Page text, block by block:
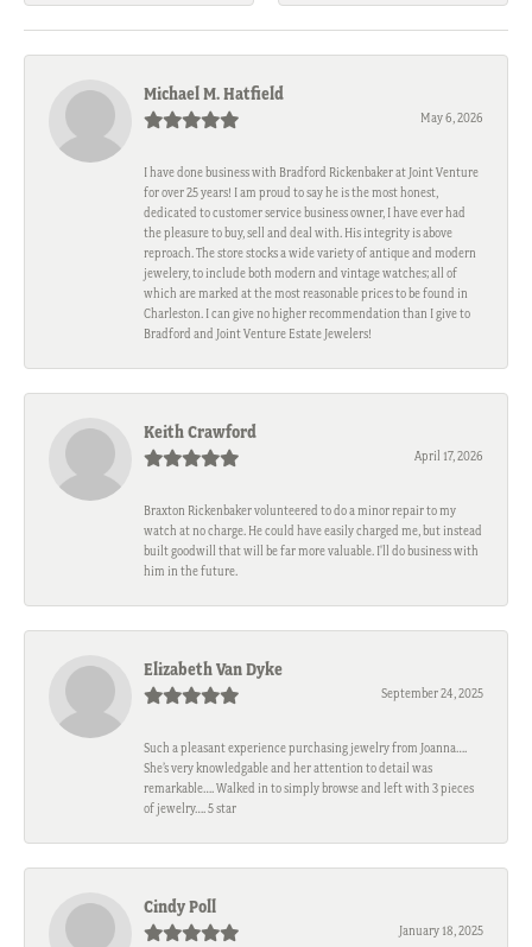
Michael M. Hatfield
May 6, 2026
I have done business with Bradford Rickenbaker at Joint Venture
for over 25 years! I am proud to say he is the most honest,
dedicated to customer service business owner, I have ever had
the pleasure to buy, sell and deal with. His integrity is above
reproach. The store stocks a wide variety of antique and modern
jewelery, to include both modern and vintage watches; all of
which are marked at the most reasonable prices to be found in
Charleston. I can give no higher recommendation than I give to
Bradford and Joint Venture Estate Jewelers!
Keith Crawford
April 17, 2026
Braxton Rickenbaker volunteered to do a minor repair to my
watch at no charge. He could have easily charged me, but instead
built goodwill that will be far more valuable. I'll do business with
him in the future.
Elizabeth Van Dyke
September 24, 2025
Such a pleasant experience purchasing jewelry from Joanna….
She’s very knowledgable and her attention to detail was
remarkable…. Walked in to simply browse and left with 3 pieces
of jewelry…. 5 star
Cindy Poll
January 18, 2025